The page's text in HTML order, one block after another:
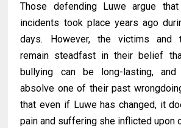
Those defending Luwe argue
incidents took place years ago
days. However, the victims and
remain steadfast in their belief
bullying can be long-lasting,
absolve one of their past
that even if Luwe has changed, it
pain and suffering she inflicted upon